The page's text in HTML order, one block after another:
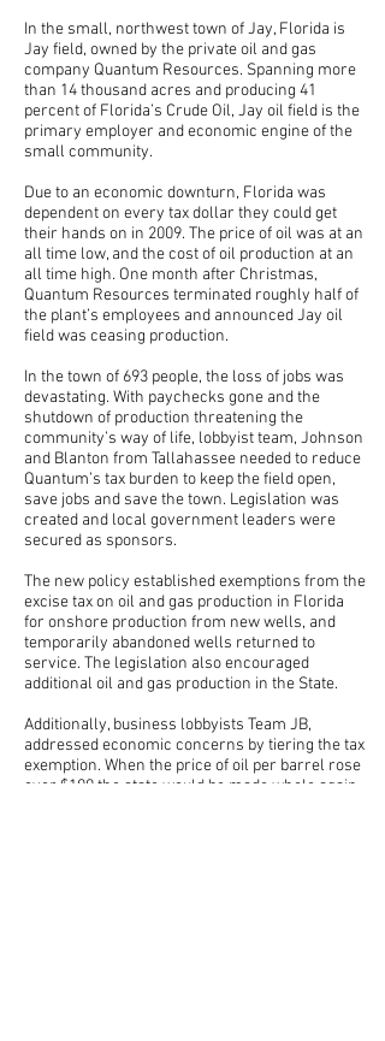
In the small, northwest town of Jay, Florida is
Jay field, owned by the private oil and gas
company Quantum Resources. Spanning more
than 14 thousand acres and producing 41
percent of Florida’s Crude Oil, Jay oil field is the
primary employer and economic engine of the
small community.
Due to an economic downturn, Florida was
dependent on every tax dollar they could get
their hands on in 2009. The price of oil was at an
all time low, and the cost of oil production at an
all time high. One month after Christmas,
Quantum Resources terminated roughly half of
the plant’s employees and announced Jay oil
field was ceasing production.
In the town of 693 people, the loss of jobs was
devastating. With paychecks gone and the
shutdown of production threatening the
community’s way of life, lobbyist team, Johnson
and Blanton from Tallahassee needed to reduce
Quantum’s tax burden to keep the field open,
save jobs and save the town. Legislation was
created and local government leaders were
secured as sponsors.
The new policy established exemptions from the
excise tax on oil and gas production in Florida
for on­shore production from new wells, and
temporarily abandoned wells returned to
service. The legislation also encouraged
additional oil and gas production in the State.
Additionally, business lobbyists Team JB,
addressed economic concerns by tiering the tax
exemption. When the price of oil per barrel rose
over $100 the state would be made whole again,